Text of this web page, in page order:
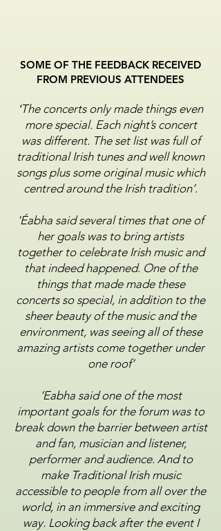
SOME OF THE FEEDBACK RECEIVED
FROM PREVIOUS ATTENDEES
‘The concerts only made things even
more special. Each night’s concert
was different. The set list was full of
traditional Irish tunes and well known
songs plus some original music which
centred around the Irish tradition’.
'Éabha said several times that one of
her goals was to bring artists
together to celebrate Irish music and
that indeed happened. One of the
things that made made these
concerts so special, in addition to the
sheerbeauty of the music and the
environment, was seeing all of these
amazing artists come together under
one roof’
‘Eabha said one of the most
important goals for the forum was to
break down the barrier between artist
andfan, musician and listener,
performer and audience. And to
make Traditional Irish music
accessible to people from all over the
world, in an immersive and exciting
way. Looking back after the event I